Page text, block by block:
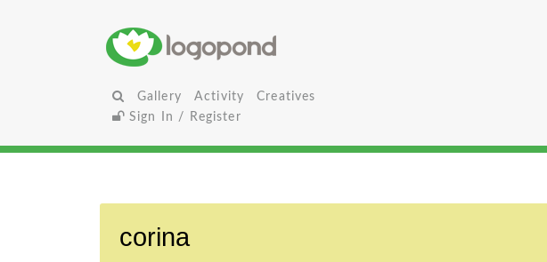
Gallery Activity
Creatives
Sign In / Register